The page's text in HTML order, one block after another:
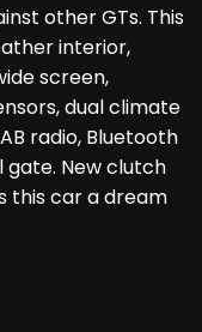
other GTs. This
interior,
screen,
dual climate
radio, Bluetooth
gate. New clutch
this car a dream